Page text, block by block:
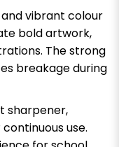
vibrant colour
bold artwork,
The strong
breakage during
sharpener,
use.